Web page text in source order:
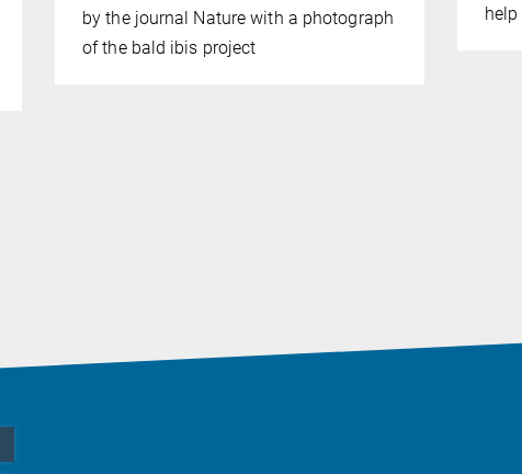
by the journal Nature with a photograph
of the bald ibis project
help